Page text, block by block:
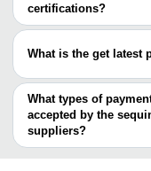
certifications?
Most of the companies
GOLDEN
ODETTE E -
What is the get latest
You can use this for
deal.
What types of
accepted by the
suppliers?
It depends on the